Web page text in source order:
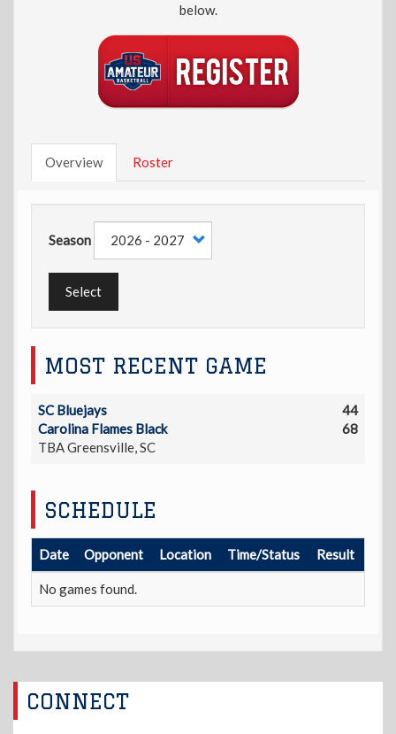
below.
Overview Roster
Season
Select
MOST RECENT GAME
SC Bluejays
44
Carolina Flames Black
68
TBA Greensville, SC
SCHEDULE
Date Opponent Location Time/Status Result
No games found.
CONNECT